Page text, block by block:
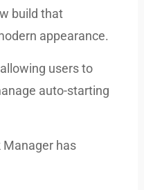
build that
appearance.
users to
auto-starting
Manager has